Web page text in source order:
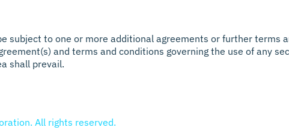
subject to one or more additional agreements or further terms
and terms and conditions governing the use of any
shall prevail.
All rights reserved.